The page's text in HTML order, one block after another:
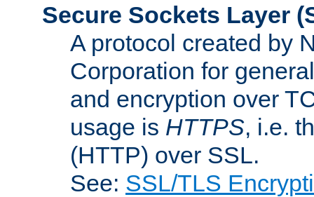
Secure Sockets Layer
A protocol created by
Corporation for
and encryption over
usage is HTTPS, i.e.
(HTTP) over SSL.
See: SSL/TLS